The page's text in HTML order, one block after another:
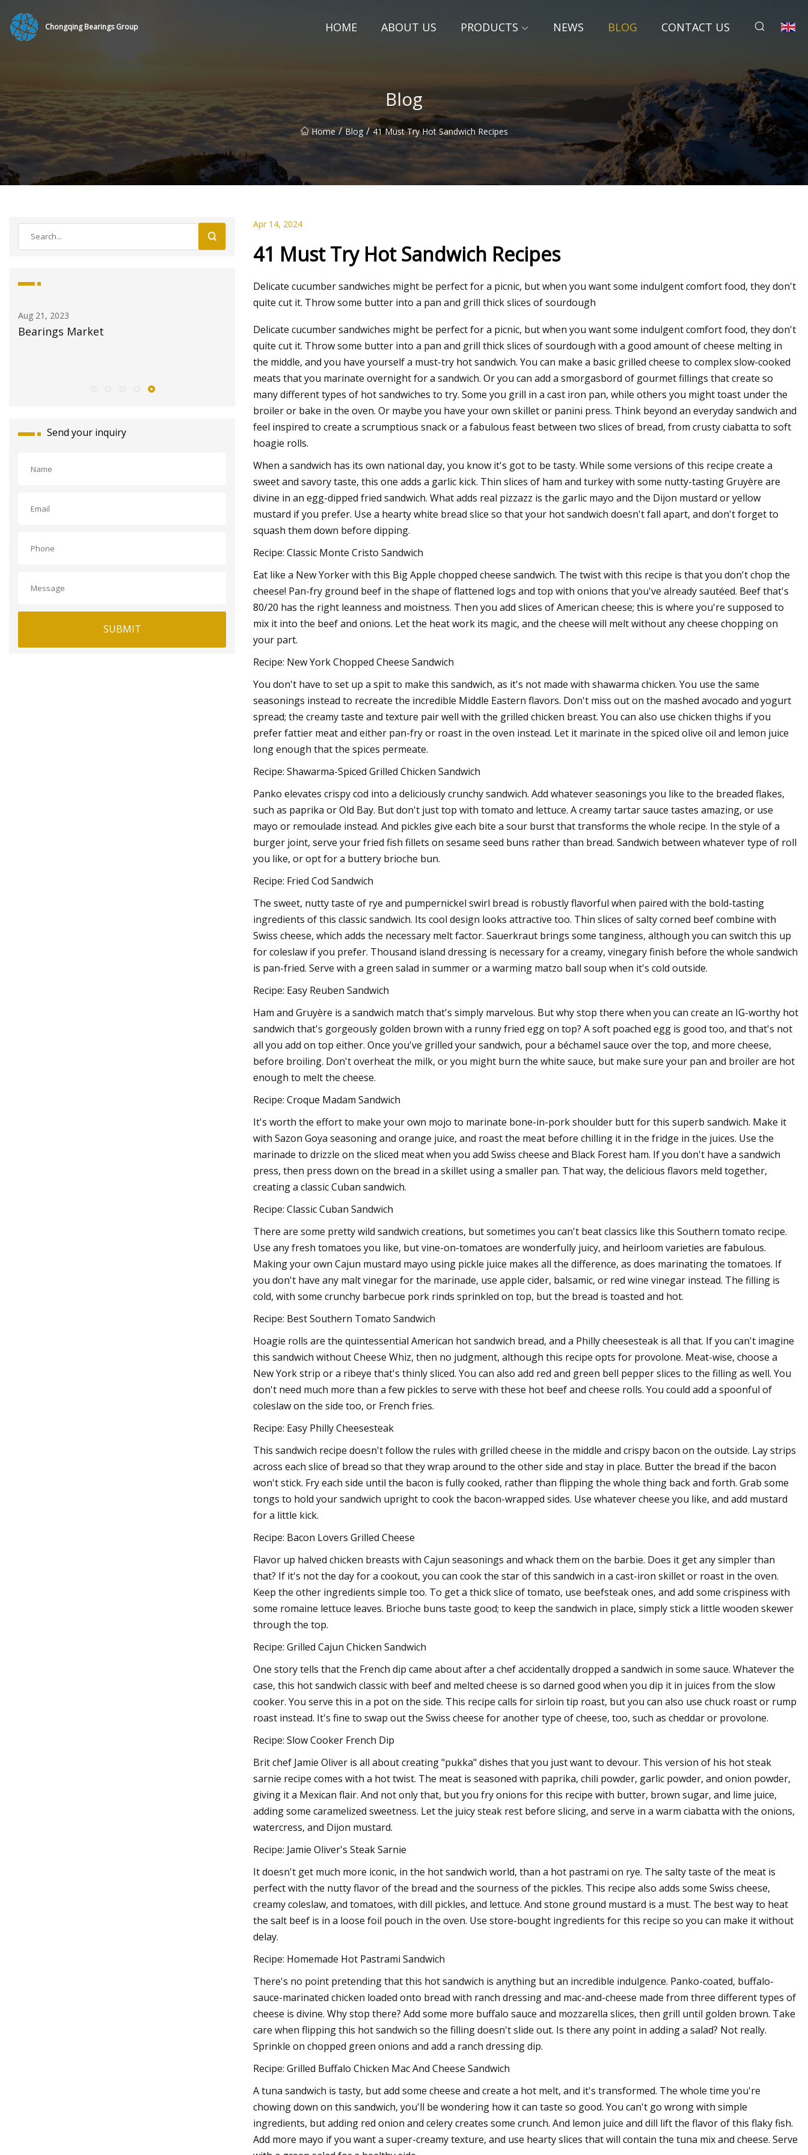
Chongqing Bearings Group HOME ABOUT US PRODUCTS NEWS BLOG CONTACT US
Blog
Home / Blog / 41 Must Try Hot Sandwich Recipes
Aug 21, 2023
Bearings Market
How torque, radial, axial load impact
motor selection
Send your inquiry
SUBMIT
Apr 14, 2024
41 Must Try Hot Sandwich Recipes
Delicate cucumber sandwiches might be perfect for a picnic, but when you want some indulgent comfort food, they don't
quite cut it. Throw some butter into a pan and grill thick slices of sourdough
Delicate cucumber sandwiches might be perfect for a picnic, but when you want some indulgent comfort food, they don't
quite cut it. Throw some butter into a pan and grill thick slices of sourdough with a good amount of cheese melting in
the middle, and you have yourself a must-try hot sandwich. You can make a basic grilled cheese to complex slow-cooked
meats that you marinate overnight for a sandwich. Or you can add a smorgasbord of gourmet fillings that create so
many different types of hot sandwiches to try. Some you grill in a cast iron pan, while others you might toast under the
broiler or bake in the oven. Or maybe you have your own skillet or panini press. Think beyond an everyday sandwich and
feel inspired to create a scrumptious snack or a fabulous feast between two slices of bread, from crusty ciabatta to soft
hoagie rolls.
When a sandwich has its own national day, you know it's got to be tasty. While some versions of this recipe create a
sweet and savory taste, this one adds a garlic kick. Thin slices of ham and turkey with some nutty-tasting Gruyère are
divine in an egg-dipped fried sandwich. What adds real pizzazz is the garlic mayo and the Dijon mustard or yellow
mustard if you prefer. Use a hearty white bread slice so that your hot sandwich doesn't fall apart, and don't forget to
squash them down before dipping.
Recipe: Classic Monte Cristo Sandwich
Eat like a New Yorker with this Big Apple chopped cheese sandwich. The twist with this recipe is that you don't chop the
cheese! Pan-fry ground beef in the shape of flattened logs and top with onions that you've already sautéed. Beef that's
80/20 has the right leanness and moistness. Then you add slices of American cheese; this is where you're supposed to
mix it into the beef and onions. Let the heat work its magic, and the cheese will melt without any cheese chopping on
your part.
Recipe: New York Chopped Cheese Sandwich
You don't have to set up a spit to make this sandwich, as it's not made with shawarma chicken. You use the same
seasonings instead to recreate the incredible Middle Eastern flavors. Don't miss out on the mashed avocado and yogurt
spread; the creamy taste and texture pair well with the grilled chicken breast. You can also use chicken thighs if you
prefer fattier meat and either pan-fry or roast in the oven instead. Let it marinate in the spiced olive oil and lemon juice
long enough that the spices permeate.
Recipe: Shawarma-Spiced Grilled Chicken Sandwich
Panko elevates crispy cod into a deliciously crunchy sandwich. Add whatever seasonings you like to the breaded flakes,
such as paprika or Old Bay. But don't just top with tomato and lettuce. A creamy tartar sauce tastes amazing, or use
mayo or remoulade instead. And pickles give each bite a sour burst that transforms the whole recipe. In the style of a
burger joint, serve your fried fish fillets on sesame seed buns rather than bread. Sandwich between whatever type of roll
you like, or opt for a buttery brioche bun.
Recipe: Fried Cod Sandwich
The sweet, nutty taste of rye and pumpernickel swirl bread is robustly flavorful when paired with the bold-tasting
ingredients of this classic sandwich. Its cool design looks attractive too. Thin slices of salty corned beef combine with
Swiss cheese, which adds the necessary melt factor. Sauerkraut brings some tanginess, although you can switch this up
for coleslaw if you prefer. Thousand island dressing is necessary for a creamy, vinegary finish before the whole sandwich
is pan-fried. Serve with a green salad in summer or a warming matzo ball soup when it's cold outside.
Recipe: Easy Reuben Sandwich
Ham and Gruyère is a sandwich match that's simply marvelous. But why stop there when you can create an IG-worthy hot
sandwich that's gorgeously golden brown with a runny fried egg on top? A soft poached egg is good too, and that's not
all you add on top either. Once you've grilled your sandwich, pour a béchamel sauce over the top, and more cheese,
before broiling. Don't overheat the milk, or you might burn the white sauce, but make sure your pan and broiler are hot
enough to melt the cheese.
Recipe: Croque Madam Sandwich
It's worth the effort to make your own mojo to marinate bone-in-pork shoulder butt for this superb sandwich. Make it
with Sazon Goya seasoning and orange juice, and roast the meat before chilling it in the fridge in the juices. Use the
marinade to drizzle on the sliced meat when you add Swiss cheese and Black Forest ham. If you don't have a sandwich
press, then press down on the bread in a skillet using a smaller pan. That way, the delicious flavors meld together,
creating a classic Cuban sandwich.
Recipe: Classic Cuban Sandwich
There are some pretty wild sandwich creations, but sometimes you can't beat classics like this Southern tomato recipe.
Use any fresh tomatoes you like, but vine-on-tomatoes are wonderfully juicy, and heirloom varieties are fabulous.
Making your own Cajun mustard mayo using pickle juice makes all the difference, as does marinating the tomatoes. If
you don't have any malt vinegar for the marinade, use apple cider, balsamic, or red wine vinegar instead. The filling is
cold, with some crunchy barbecue pork rinds sprinkled on top, but the bread is toasted and hot.
Recipe: Best Southern Tomato Sandwich
Hoagie rolls are the quintessential American hot sandwich bread, and a Philly cheesesteak is all that. If you can't imagine
this sandwich without Cheese Whiz, then no judgment, although this recipe opts for provolone. Meat-wise, choose a
New York strip or a ribeye that's thinly sliced. You can also add red and green bell pepper slices to the filling as well. You
don't need much more than a few pickles to serve with these hot beef and cheese rolls. You could add a spoonful of
coleslaw on the side too, or French fries.
Recipe: Easy Philly Cheesesteak
This sandwich recipe doesn't follow the rules with grilled cheese in the middle and crispy bacon on the outside. Lay strips
across each slice of bread so that they wrap around to the other side and stay in place. Butter the bread if the bacon
won't stick. Fry each side until the bacon is fully cooked, rather than flipping the whole thing back and forth. Grab some
tongs to hold your sandwich upright to cook the bacon-wrapped sides. Use whatever cheese you like, and add mustard
for a little kick.
Recipe: Bacon Lovers Grilled Cheese
Flavor up halved chicken breasts with Cajun seasonings and whack them on the barbie. Does it get any simpler than
that? If it's not the day for a cookout, you can cook the star of this sandwich in a cast-iron skillet or roast in the oven.
Keep the other ingredients simple too. To get a thick slice of tomato, use beefsteak ones, and add some crispiness with
some romaine lettuce leaves. Brioche buns taste good; to keep the sandwich in place, simply stick a little wooden skewer
through the top.
Recipe: Grilled Cajun Chicken Sandwich
One story tells that the French dip came about after a chef accidentally dropped a sandwich in some sauce. Whatever the
case, this hot sandwich classic with beef and melted cheese is so darned good when you dip it in juices from the slow
cooker. You serve this in a pot on the side. This recipe calls for sirloin tip roast, but you can also use chuck roast or rump
roast instead. It's fine to swap out the Swiss cheese for another type of cheese, too, such as cheddar or provolone.
Recipe: Slow Cooker French Dip
Brit chef Jamie Oliver is all about creating "pukka" dishes that you just want to devour. This version of his hot steak
sarnie recipe comes with a hot twist. The meat is seasoned with paprika, chili powder, garlic powder, and onion powder,
giving it a Mexican flair. And not only that, but you fry onions for this recipe with butter, brown sugar, and lime juice,
adding some caramelized sweetness. Let the juicy steak rest before slicing, and serve in a warm ciabatta with the onions,
watercress, and Dijon mustard.
Recipe: Jamie Oliver's Steak Sarnie
It doesn't get much more iconic, in the hot sandwich world, than a hot pastrami on rye. The salty taste of the meat is
perfect with the nutty flavor of the bread and the sourness of the pickles. This recipe also adds some Swiss cheese,
creamy coleslaw, and tomatoes, with dill pickles, and lettuce. And stone ground mustard is a must. The best way to heat
the salt beef is in a loose foil pouch in the oven. Use store-bought ingredients for this recipe so you can make it without
delay.
Recipe: Homemade Hot Pastrami Sandwich
There's no point pretending that this hot sandwich is anything but an incredible indulgence. Panko-coated, buffalo-
sauce-marinated chicken loaded onto bread with ranch dressing and mac-and-cheese made from three different types of
cheese is divine. Why stop there? Add some more buffalo sauce and mozzarella slices, then grill until golden brown. Take
care when flipping this hot sandwich so the filling doesn't slide out. Is there any point in adding a salad? Not really.
Sprinkle on chopped green onions and add a ranch dressing dip.
Recipe: Grilled Buffalo Chicken Mac And Cheese Sandwich
A tuna sandwich is tasty, but add some cheese and create a hot melt, and it's transformed. The whole time you're
chowing down on this sandwich, you'll be wondering how it can taste so good. You can't go wrong with simple
ingredients, but adding red onion and celery creates some crunch. And lemon juice and dill lift the flavor of this flaky fish.
Add more mayo if you want a super-creamy texture, and use hearty slices that will contain the tuna mix and cheese. Serve